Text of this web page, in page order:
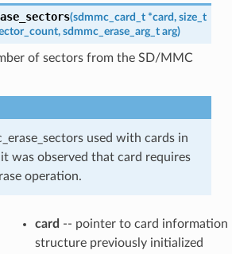
(sdmmc_card_t *card, size_t
, sdmmc_erase_arg_t arg)
of sectors from the SD/MMC
used with cards in
it was observed that card requires
operation.
card -- pointer to card information
structure previously initialized